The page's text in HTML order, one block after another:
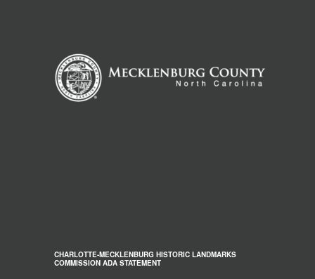
CHARLOTTE-MECKLENBURG HISTORIC LANDMARKS
COMMISSION ADA STATEMENT